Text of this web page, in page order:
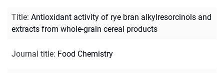
Title: Antioxidant activity of rye bran alkylresorcinols and
extracts from whole-grain cereal products
Journal title: Food Chemistry